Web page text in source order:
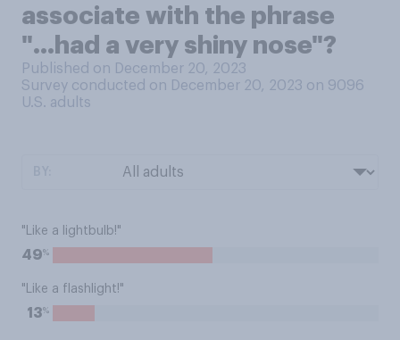
associate with the phrase
"...had a very shiny nose"?
Published on December 20, 2023
Survey conducted on December 20, 2023 on 9096
U.S. adults
"Like a lightbulb!"
49%
"Like a flashlight!"
13%